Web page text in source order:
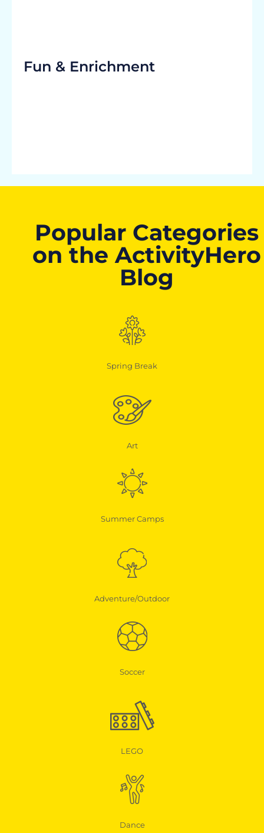
Fun & Enrichment
Popular Categories
on the ActivityHero
Blog
Spring Break
Art
Summer Camps
Adventure/Outdoor
Soccer
LEGO
Dance